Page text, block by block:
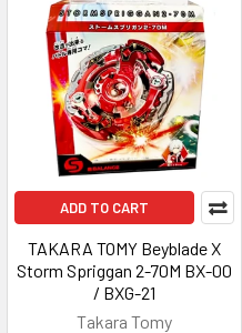
ADD TO CART
TAKARA TOMY Beyblade X
Storm Spriggan 2-70M BX-00
/ BXG-21
Takara Tomy